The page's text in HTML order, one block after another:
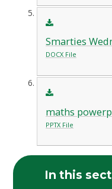
Smarties
DOCX File
maths
PPTX File
In this